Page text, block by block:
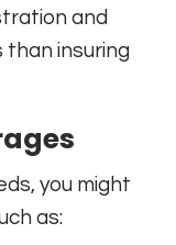
and
than insuring
you might
as: